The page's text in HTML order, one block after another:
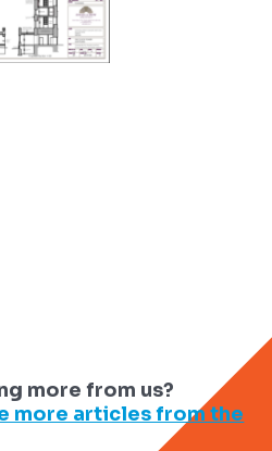
more from us?
more articles from the